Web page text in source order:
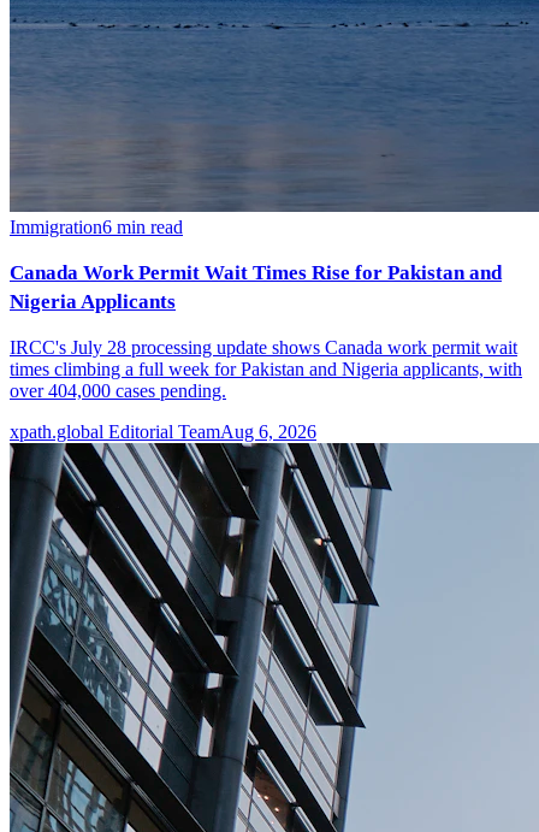
Immigration6 min read
Canada Work Permit Wait Times Rise for Pakistan and
Nigeria Applicants
IRCC's July 28 processing update shows Canada work permit wait
times climbing a full week for Pakistan and Nigeria applicants, with
over 404,000 cases pending.
xpath.global Editorial TeamAug 6, 2026